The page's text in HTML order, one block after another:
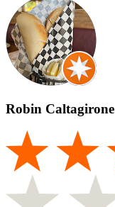
Robin Caltagirone